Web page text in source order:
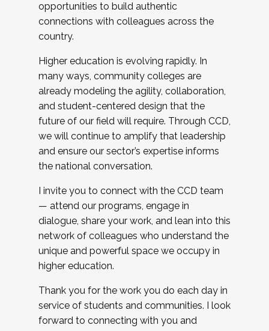
opportunities to build authentic
connections with colleagues across the
country.
Higher education is evolving rapidly. In
many ways, community colleges are
already modeling the agility, collaboration,
and student-centered design that the
future of our field will require. Through CCD,
we will continue to amplify that leadership
and ensure our sector’s expertise informs
the national conversation.
I invite you to connect with the CCD team
— attend our programs, engage in
dialogue, share your work, and lean into this
network of colleagues who understand the
unique and powerful space we occupy in
higher education.
Thank you for the work you do each day in
service of students and communities. I look
forward to connecting with you and